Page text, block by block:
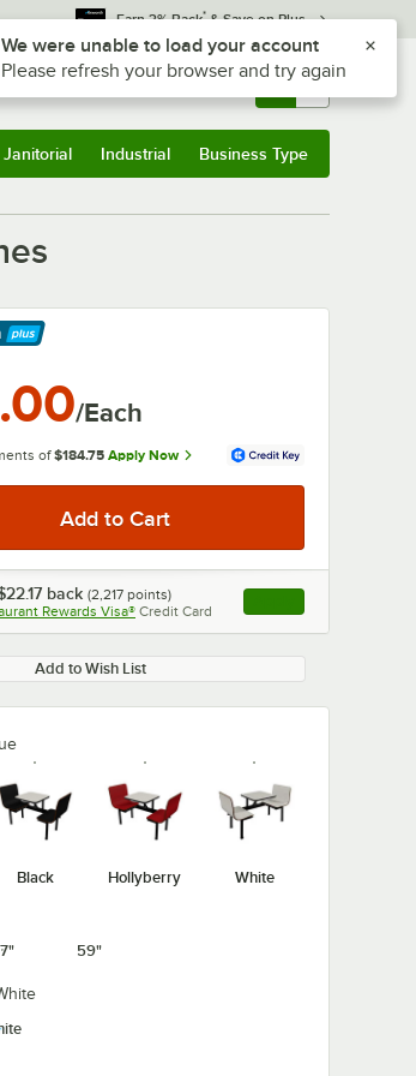
Earn 3% Back* & Save on Plus
Sign In Returns & 0
Janitorial Industrial Business Type
/Each
of $184.75 Apply Now
back (2,217 points)
Rewards Visa® Credit Card , opens link in this
Add to Wish List
Black Hollyberry White
59"
or Option plus Z to reach the notifications list
We were unable to load your account
Please refresh your browser and try again